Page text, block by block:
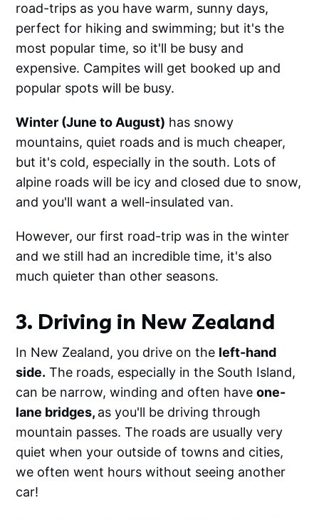
road-trips as you have warm, sunny days,
perfect for hiking and swimming; but it's the
most popular time, so it'll be busy and
expensive. Campites will get booked up and
popular spots will be busy.
Winter (June to August) has snowy
mountains, quiet roads and is much cheaper,
but it's cold, especially in the south. Lots of
alpine roads will be icy and closed due to snow,
and you'll want a well-insulated van.
However, our first road-trip was in the winter
and we still had an incredible time, it's also
much quieter than other seasons.
3. Driving in New Zealand
In New Zealand, you drive on the left-hand
side. The roads, especially in the South Island,
can be narrow, winding and often haveone-
lane bridges, as you'll be driving through
mountain passes. The roads are usually very
quiet when your outside of towns and cities,
we often went hours without seeing another
car!